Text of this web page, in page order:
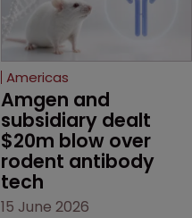
Americas
Amgen and
subsidiary dealt
$20m blow over
rodent antibody
tech
15 June 2026